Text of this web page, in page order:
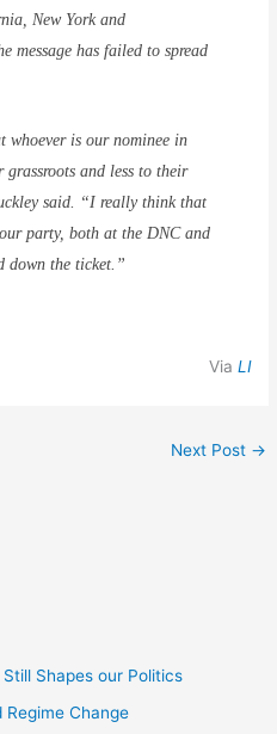
New York and
message has failed to spread
is our nominee in
and less to their
said. “I really think that
party, both at the DNC and
down the ticket.”
Via LI
Next Post →
Shapes our Politics
Regime Change